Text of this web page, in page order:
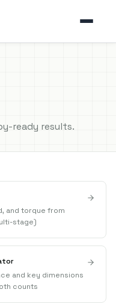
ready results.
and torque from
stage)
and key dimensions
counts